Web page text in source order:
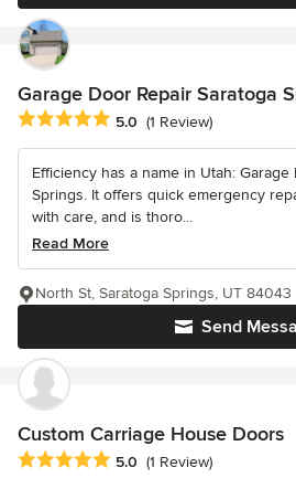
Garage Door Repair Saratoga
Average rating: 5 out of 5 stars
5.0 (1 Review)
Efficiency has a name in Utah:
Springs. It offers quick emergency
with care, and is thoro...
Read More
Send
North St, Saratoga Springs, UT 84043
Custom Carriage House Doors
Average rating: 5 out of 5 stars
5.0 (1 Review)